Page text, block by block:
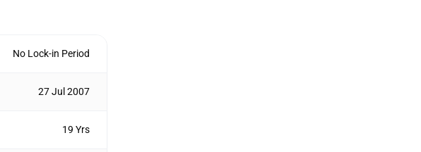
No Lock-in Period
27 Jul 2007
19 Yrs